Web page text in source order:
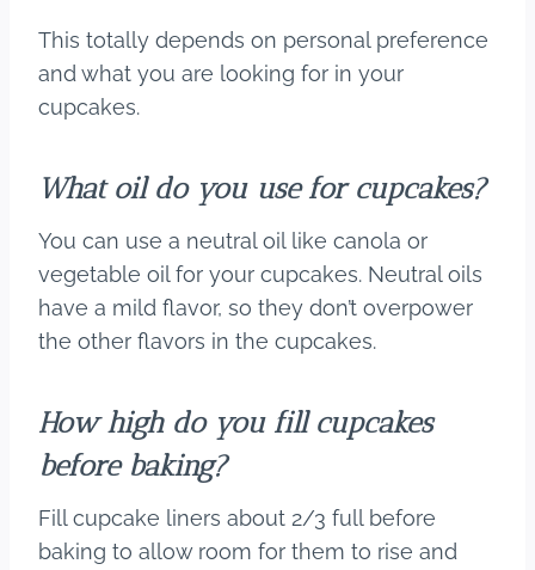
This totally depends on personal preference
and what you are looking for in your
cupcakes.
What oil do you use for cupcakes?
You can use a neutral oil like canola or
vegetable oil for your cupcakes. Neutral oils
have a mild flavor, so they don’t overpower
the other flavors in the cupcakes.
How high do you fill cupcakes
before baking?
Fill cupcake liners about 2/3 full before
baking to allow room for them to rise and